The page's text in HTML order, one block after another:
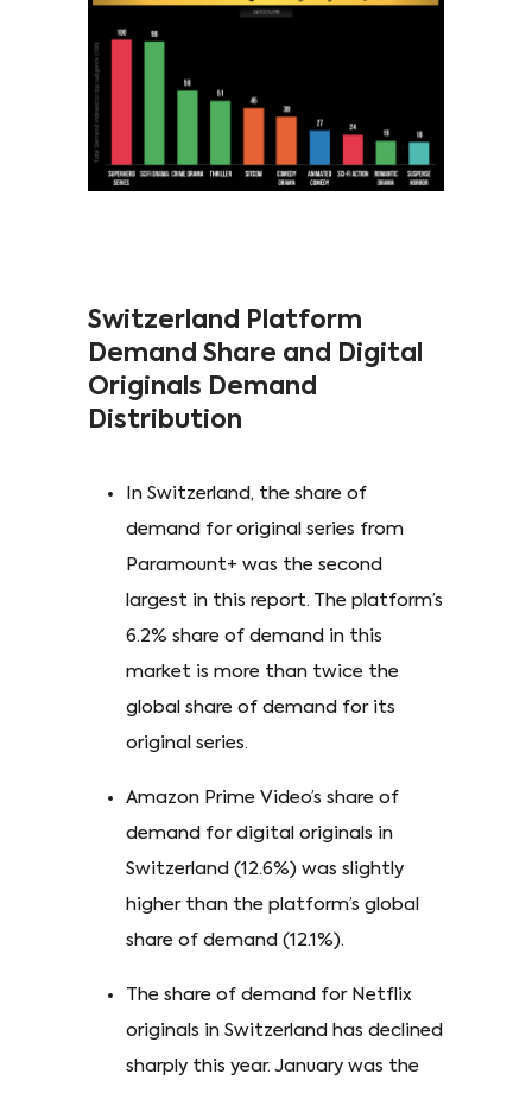
Switzerland Platform
Demand Share and Digital
Originals Demand
Distribution
In Switzerland, the share of
demand for original series from
Paramount+ was the second
largest in this report. The platform’s
6.2% share of demand in this
market is more than twice the
global share of demand for its
original series.
Amazon Prime Video’s share of
demand for digital originals in
Switzerland (12.6%) was slightly
higher than the platform’s global
share of demand (12.1%).
The share of demand for Netflix
originals in Switzerland has declined
sharply this year. January was the